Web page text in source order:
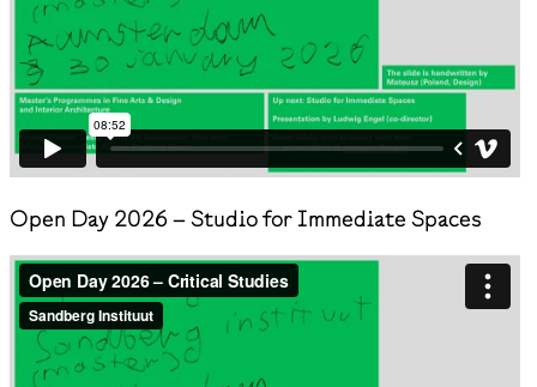
Open Day 2026 – Studio for Immediate Spaces